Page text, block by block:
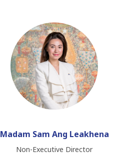
Madam Sam Ang Leakhena
Non-Executive Director